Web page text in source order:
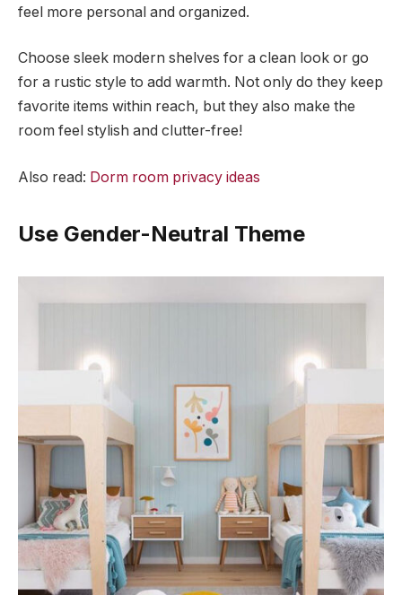
feel more personal and organized.
Choose sleek modern shelves for a clean look or go
for a rustic style to add warmth. Not only do they keep
favorite items within reach, but they also make the
room feel stylish and clutter-free!
Also read: Dorm room privacy ideas
Use Gender-Neutral Theme